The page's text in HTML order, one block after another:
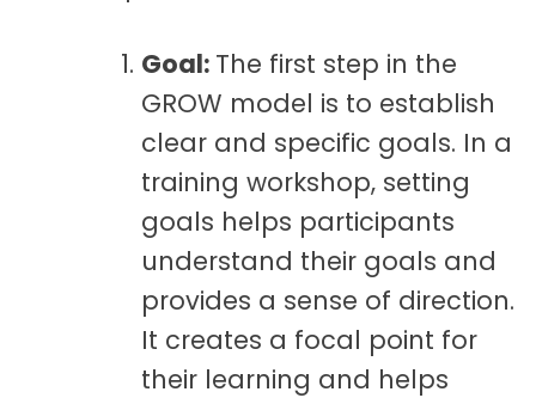
Goal: The first step in the
GROW model is to establish
clear and specific goals. In a
training workshop, setting
goals helps participants
understand their goals and
provides a sense of direction.
It creates a focal point for
their learning and helps